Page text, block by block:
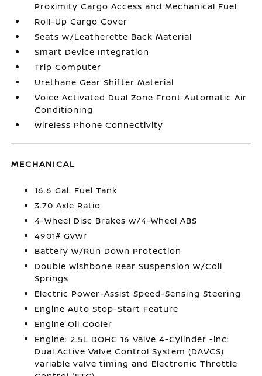
Proximity Cargo Access and Mechanical Fuel
Roll-Up Cargo Cover
Seats w/Leatherette Back Material
Smart Device Integration
Trip Computer
Urethane Gear Shifter Material
Voice Activated Dual Zone Front Automatic Air
Conditioning
Wireless Phone Connectivity
MECHANICAL
16.6 Gal. Fuel Tank
3.70 Axle Ratio
4-Wheel Disc Brakes w/4-Wheel ABS
4901# Gvwr
Battery w/Run Down Protection
Double Wishbone Rear Suspension w/Coil
Springs
Electric Power-Assist Speed-Sensing Steering
Engine Auto Stop-Start Feature
Engine Oil Cooler
Engine: 2.5L DOHC 16 Valve 4-Cylinder -inc:
Dual Active Valve Control System (DAVCS)
variable valve timing and Electronic Throttle